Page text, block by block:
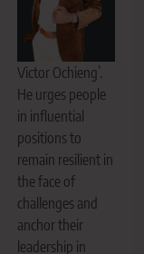
Victor Ochieng’.
He urges people
in influential
positions to
remain resilient in
the face of
challenges and
anchor their
leadership in